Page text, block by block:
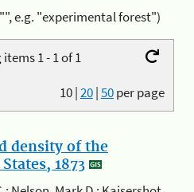
e.g. "experimental forest")
1 - 1 of 1
10|20|50per page
density of the
1873